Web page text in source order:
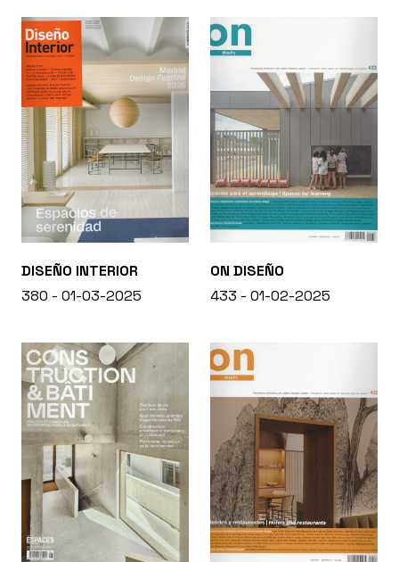
DISEÑO INTERIOR
380 - 01-03-2025
ON DISEÑO
433 - 01-02-2025